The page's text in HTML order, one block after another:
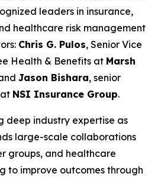
leaders in insurance,
healthcare risk management
Chris G. Pulos, Senior Vice
Health & Benefits at Marsh
Jason Bishara, senior
NSI Insurance Group.
deep industry expertise as
large-scale collaborations
groups, and healthcare
to improve outcomes through